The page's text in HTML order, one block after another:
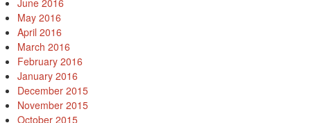
June 2016
May 2016
April 2016
March 2016
February 2016
January 2016
December 2015
November 2015
October 2015